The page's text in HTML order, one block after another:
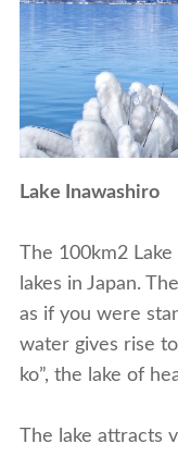
Lake Inawashiro
The 100km2
lakes in Japan.
as if you were
water gives rise
ko”, the lake of
The lake attracts